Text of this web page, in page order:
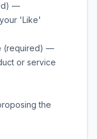
—
'Like'
(required) —
or service
the